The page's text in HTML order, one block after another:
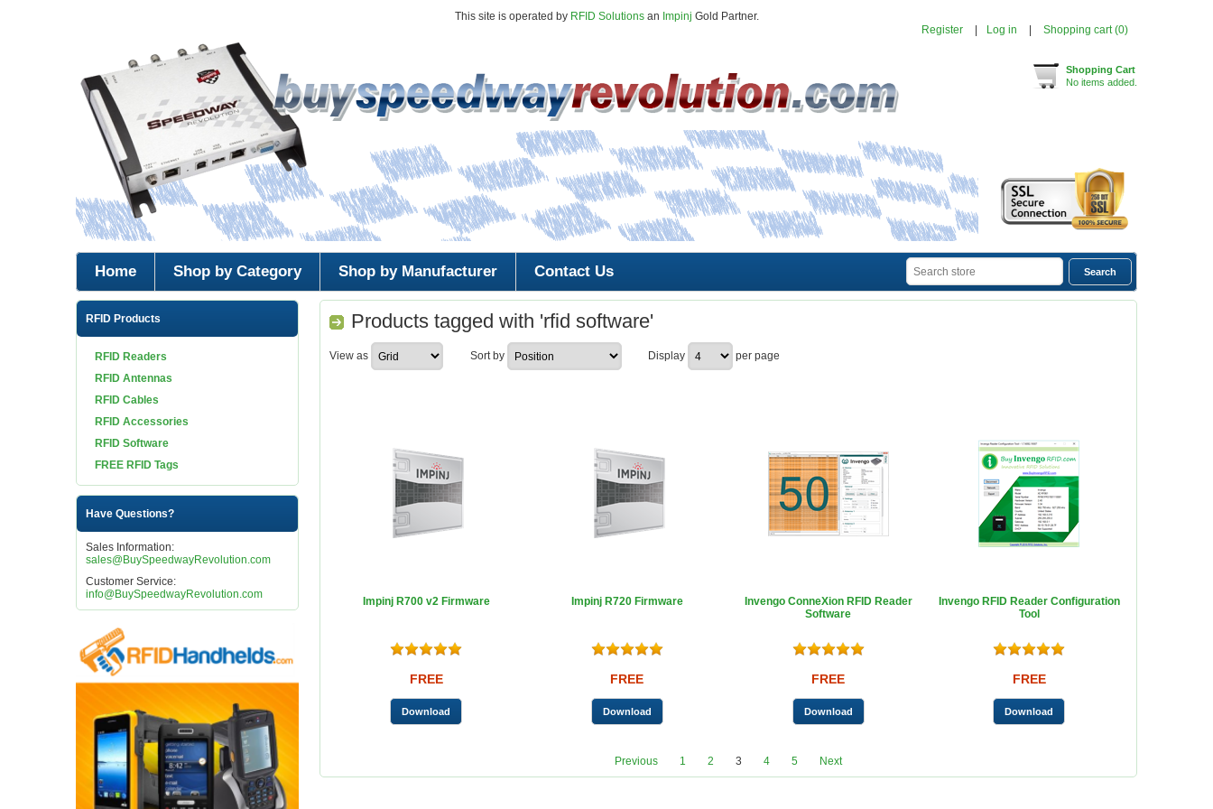
This site is operated by RFID Solutionsan Impinj Gold Partner.
Register
Log in Shopping cart (0)
Shopping Cart
No items added.
Home Shop by Category Shop by Manufacturer Contact Us
RFID Products
RFID Readers
RFID Antennas
RFID Cables
RFID Accessories
RFID Software
FREE RFID Tags
Have Questions?
Sales Information:
sales@BuySpeedwayRevolution.com
Customer Service:
info@BuySpeedwayRevolution.com
Products tagged with 'rfid software'
View as Sort by Display per page
Impinj R700 v2 Firmware
FREE
Impinj R720 Firmware
FREE
Invengo ConneXion RFID Reader
Software
FREE
Invengo RFID Reader Configuration
Tool
FREE
Previous 1 2 3 4 5 Next